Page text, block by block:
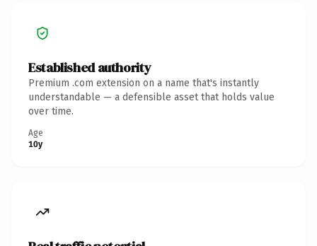
Established authority
Premium .com extension on a name that's instantly
understandable — a defensible asset that holds value
over time.
Age
10y